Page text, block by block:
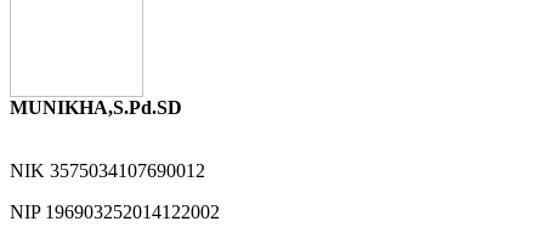
MUNIKHA,S.Pd.SD
NIK 3575034107690012
NIP 196903252014122002